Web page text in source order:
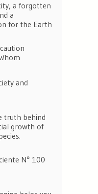
a forgotten
a
for the Earth
and
truth behind
growth of
N° 100